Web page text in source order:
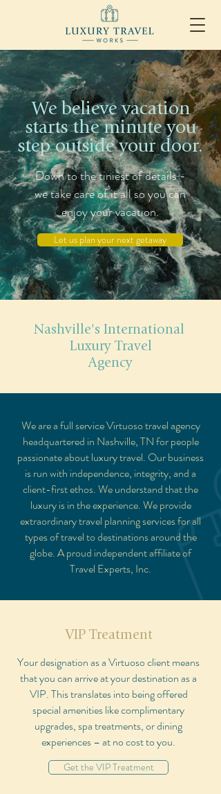
We believe vacation
starts the minute you
step outside your door.
Down to the tiniest of details -
we take care of it all so you can
enjoy your vacation.
Let us plan your next getaway
Nashville's International
Luxury Travel
Agency
We are a full service Virtuoso travel agency
headquartered in Nashville, TN for people
passionate about luxury travel. Our business
is run with independence, integrity, and a
client-first ethos. We understand that the
luxury is in the experience. We provide
extraordinary travel planning services for all
types of travel to destinations around the
globe. A proud independent affiliate of
Travel Experts, Inc.
VIP Treatment
Your designation as a Virtuoso client means
that you can arrive at your destination as a
VIP. This translates into being offered
special amenities like complimentary
upgrades, spa treatments, or dining
experiences – at no cost to you.
Get the VIP Treatment